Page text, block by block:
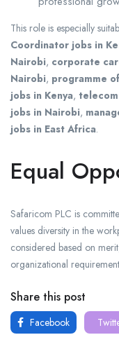
This role is especially
Coordinator jobs in
Nairobi, corporate
Nairobi, programme
jobs in Kenya,
jobs in Nairobi,
jobs in East Africa.
Equal
Safaricom PLC is
values diversity in the
considered based on
organizational
Share this post
Facebook